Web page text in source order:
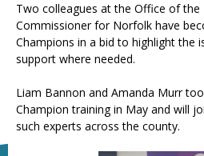
Two colleagues at the Office of the
Commissioner for Norfolk have
Champions in a bid to highlight the
support where needed.
Liam Bannon and Amanda Murr
Champion training in May and will
such experts across the county.